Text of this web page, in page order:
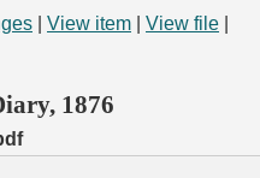
View item View file
1876